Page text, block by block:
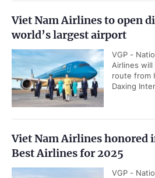
Viet Nam Airlines to open
world’s largest airport
VGP -
Airlines
route from
Daxing
Viet Nam Airlines honored
Best Airlines for 2025
VGP -